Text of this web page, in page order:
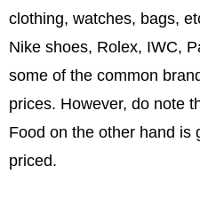
clothing, watches, bags,
Nike shoes, Rolex, IWC,
some of the common
prices. However, do note
Food on the other hand is
priced.